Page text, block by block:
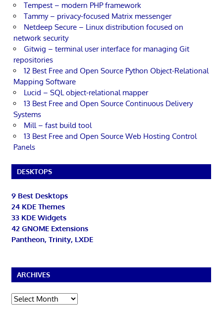
Tempest – modern PHP framework
Tammy – privacy-focused Matrix messenger
Netdeep Secure – Linux distribution focused on
network security
Gitwig – terminal user interface for managing Git
repositories
12 Best Free and Open Source Python Object-Relational
Mapping Software
Lucid – SQL object-relational mapper
13 Best Free and Open Source Continuous Delivery
Systems
Mill – fast build tool
13 Best Free and Open Source Web Hosting Control
Panels
DESKTOPS
9 Best Desktops
24 KDE Themes
33 KDE Widgets
42 GNOME Extensions
Pantheon, Trinity, LXDE
ARCHIVES
Archives